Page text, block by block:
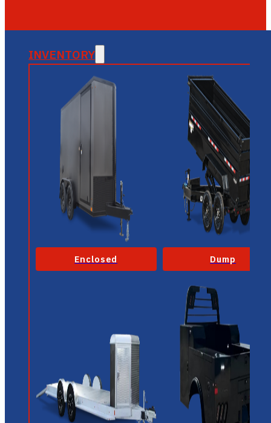
INVENTORY
Enclosed Dump